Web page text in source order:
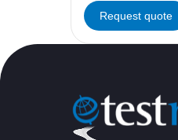
Request quote